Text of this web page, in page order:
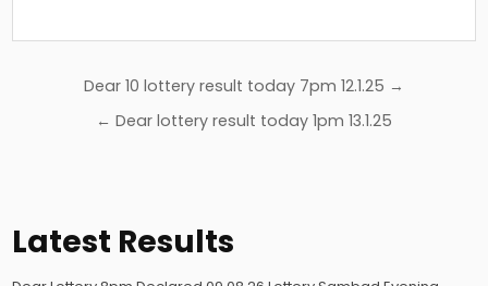
navigation
Dear 10 lottery result today 7pm 12.1.25 →
← Dear lottery result today 1pm 13.1.25
Latest Results